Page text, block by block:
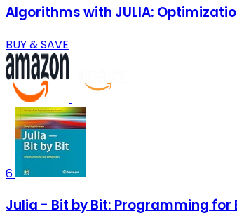
Algorithms with JULIA:
BUY & SAVE
6
Julia - Bit by Bit: Programming